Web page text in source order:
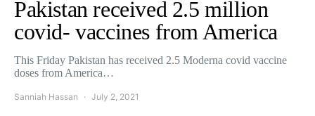
Pakistan received 2.5 million
covid- vaccines from America
This Friday Pakistan has received 2.5 Moderna covid vaccine
doses from America…
Sanniah Hassan July 2, 2021